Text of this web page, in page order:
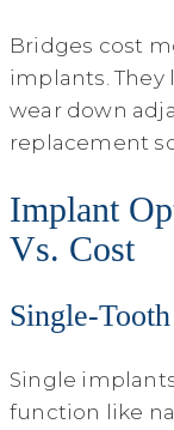
Bridges cost
implants. They
wear down
replacement
Implant
Vs. Cost
Single-
Single
function like